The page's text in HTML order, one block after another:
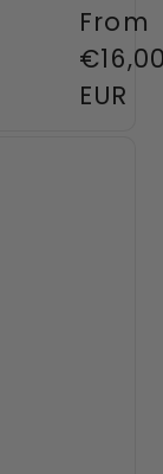
price
From
EUR